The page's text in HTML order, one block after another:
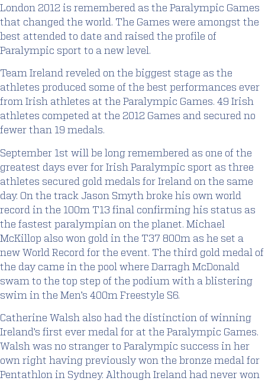
London 2012 is remembered as the Paralympic Games
that changed the world. The Games were amongst the
best attended to date and raised the profile of
Paralympic sport to a new level.
Team Ireland reveled on the biggest stage as the
athletes produced some of the best performances ever
from Irish athletes at the Paralympic Games. 49 Irish
athletes competed at the 2012 Games and secured no
fewer than 19 medals.
September 1st will be long remembered as one of the
greatest days ever for Irish Paralympic sport as three
athletes secured gold medals for Ireland on the same
day. On the track Jason Smyth broke his own world
record in the 100m T13 final confirming his status as
the fastest paralympian on the planet. Michael
McKillop also won gold in the T37 800m as he set a
new World Record for the event. The third gold medal of
the day came in the pool where Darragh McDonald
swam to the top step of the podium with a blistering
swim in the Men’s 400m Freestyle S6.
Catherine Walsh also had the distinction of winning
Ireland’s first ever medal for at the Paralympic Games.
Walsh was no stranger to Paralympic success in her
own right having previously won the bronze medal for
Pentathlon in Sydney. Although Ireland had never won